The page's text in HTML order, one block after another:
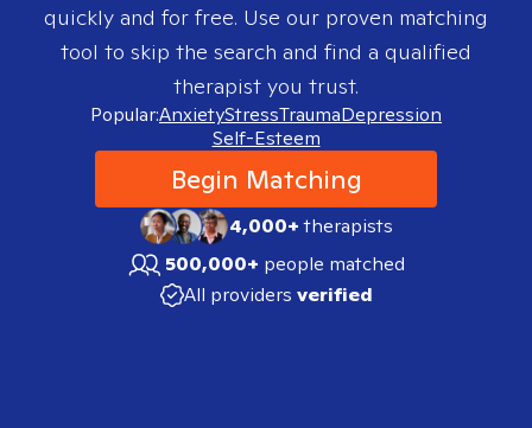
quickly and for free. Use our proven matching
tool to skip the search and find a qualified
therapist you trust.
Popular:AnxietyStressTraumaDepression
Self-Esteem
Begin Matching
4,000+therapists
500,000+ people matched
All providers verified